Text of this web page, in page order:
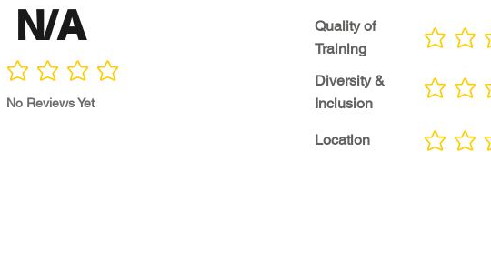
N/A
yet
No Reviews Yet
Quality of
Training
Diversity &
Inclusion
No ratings yet
No ratings yet
Location No ratings yet